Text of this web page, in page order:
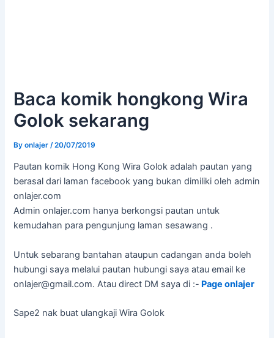
Baca komik hongkong Wira
Golok sekarang
Byonlajer /20/07/2019
Pautan komik Hong Kong Wira Golok adalah pautan yang
berasal dari laman facebook yang bukan dimiliki oleh admin
onlajer.com
Admin onlajer.com hanya berkongsi pautan untuk
kemudahan para pengunjung laman sesawang .
Untuk sebarang bantahan ataupun cadangan anda boleh
hubungi saya melalui pautan hubungi saya atau email ke
onlajer@gmail.com. Atau direct DM saya di :- Page onlajer
Sape2 nak buat ulangkaji Wira Golok